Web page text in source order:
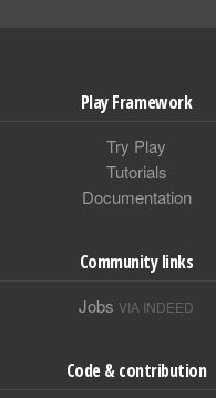
Play Framework
Try Play
Tutorials
Documentation
Community links
Jobs VIA INDEED
Code & contribution